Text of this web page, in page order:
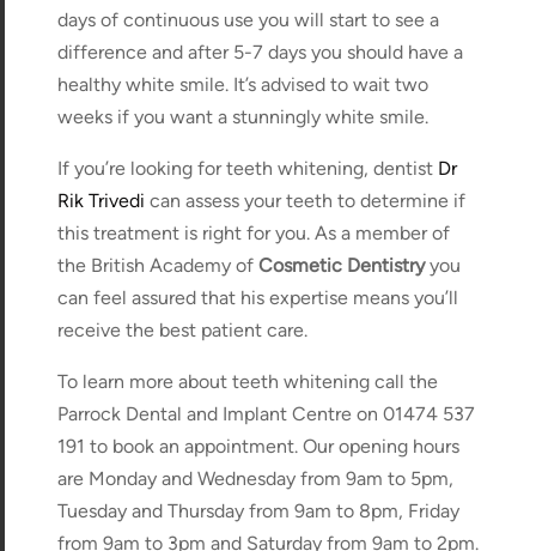
days of continuous use you will start to see a
difference and after 5-7 days you should have a
healthy white smile. It’s advised to wait two
weeks if you want a stunningly white smile.
If you’re looking for teeth whitening, dentist Dr
Rik Trivedi can assess your teeth to determine if
this treatment is right for you. As a member of
the British Academy ofCosmetic Dentistryyou
can feel assured that his expertise means you’ll
receive the best patient care.
To learn more about teeth whitening call the
Parrock Dental and Implant Centre on 01474 537
191 to book an appointment. Our opening hours
are Monday and Wednesday from 9am to 5pm,
Tuesday and Thursday from 9am to 8pm, Friday
from 9am to 3pm and Saturday from 9am to 2pm.